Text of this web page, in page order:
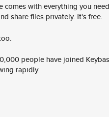
comes with everything you
share files privately. It's free.
people have joined
rapidly.